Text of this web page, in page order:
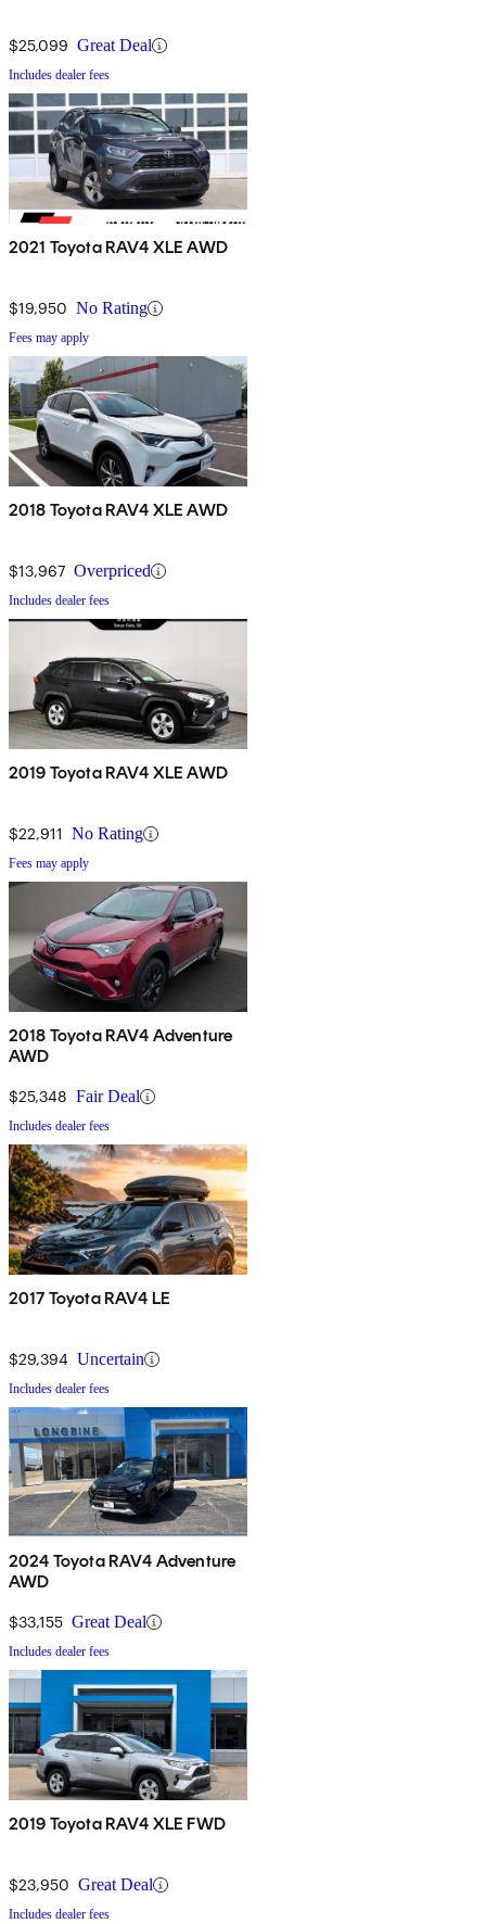
$25,099 Great Deal
Includes dealer fees
2021 Toyota RAV4 XLE AWD
$19,950 No Rating
Fees may apply
2018 Toyota RAV4 XLE AWD
$13,967 Overpriced
Includes dealer fees
2019 Toyota RAV4 XLE AWD
$22,911 No Rating
Fees may apply
2018 Toyota RAV4 Adventure
AWD
$25,348 Fair Deal
Includes dealer fees
2017 Toyota RAV4 LE
$29,394 Uncertain
Includes dealer fees
2024 Toyota RAV4 Adventure
AWD
$33,155 Great Deal
Includes dealer fees
2019 Toyota RAV4 XLE FWD
$23,950 Great Deal
Includes dealer fees